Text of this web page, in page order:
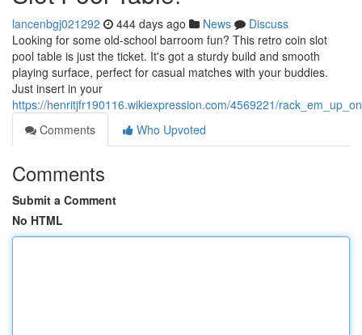
lancenbgj021292 444 days ago News
Discuss
Looking for some old-school barroom fun? This retro coin slot
pool table is just the ticket. It's got a sturdy build and smooth
playing surface, perfect for casual matches with your buddies.
Just insert in your
https://henritjfr190116.wikiexpression.com/4569221/
Comments
Who Upvoted
Comments
Submit a Comment
No HTML